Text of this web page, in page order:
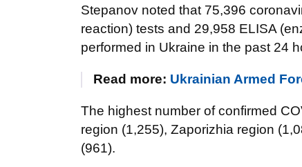
Stepanov noted that 75,396
reaction) tests and 29,958 ELISA
performed in Ukraine in the past 24
Read more: Ukrainian Armed
The highest number of confirmed
region (1,255), Zaporizhia region
(961).